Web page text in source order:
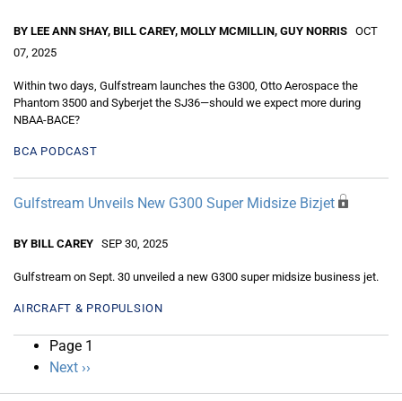
BY LEE ANN SHAY, BILL CAREY, MOLLY MCMILLIN, GUY NORRIS OCT
07, 2025
Within two days, Gulfstream launches the G300, Otto Aerospace the
Phantom 3500 and Syberjet the SJ36—should we expect more during
NBAA-BACE?
BCA PODCAST
Gulfstream Unveils New G300 Super Midsize Bizjet
BY BILL CAREY SEP 30, 2025
Gulfstream on Sept. 30 unveiled a new G300 super midsize business jet.
AIRCRAFT & PROPULSION
Pagination
Page 1
Next
page
Next ››